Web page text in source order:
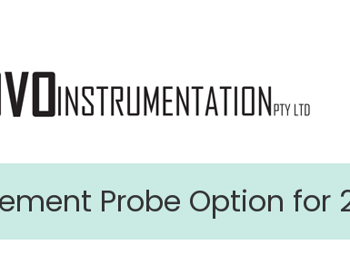
Probe Option for